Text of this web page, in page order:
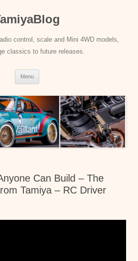
control, scale and Mini 4WD models,
classics to future releases.
Menu
Can Build – The
Tamiya – RC Driver